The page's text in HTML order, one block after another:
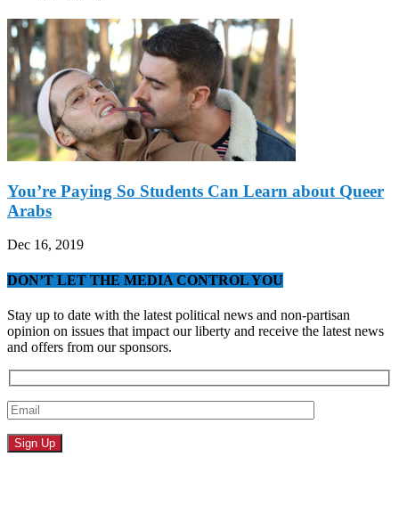
You’re Paying So Students Can Learn about Queer
Arabs
Dec 16, 2019
DON’T LET THE MEDIA CONTROL YOU
Stay up to date with the latest political news and non-partisan
opinion on issues that impact our liberty and receive the latest news
and offers from our sponsors.